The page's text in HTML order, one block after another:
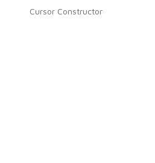
Cursor Constructor